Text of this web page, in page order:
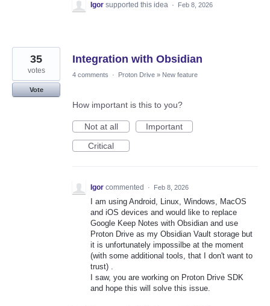
Igor supported this idea · Feb 8, 2026
Integration with Obsidian
35
votes
Vote
4 comments · Proton Drive » New feature
How important is this to you?
Not at all
Important
Critical
Igor commented · Feb 8, 2026
I am using Android, Linux, Windows, MacOS
and iOS devices and would like to replace
Google Keep Notes with Obsidian and use
Proton Drive as my Obsidian Vault storage but
it is unfortunately impossilbe at the moment
(with some additional tools, that I don't want to
trust) .
I saw, you are working on Proton Drive SDK
and hope this will solve this issue.